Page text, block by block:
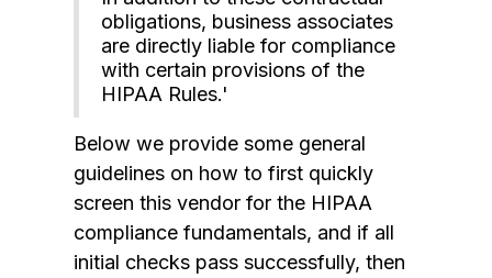
obligations, business associates
are directly liable for compliance
with certain provisions of the
HIPAA Rules.'
Below we provide some general
guidelines on how to first quickly
screen this vendor for the HIPAA
compliance fundamentals, and if all
initial checks pass successfully, then